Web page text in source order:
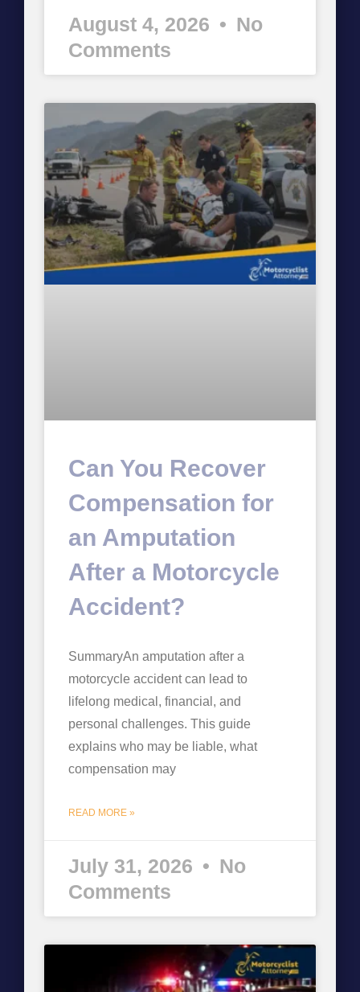
August 4, 2026
No
Comments
Can You Recover
Compensation for
an Amputation
After a Motorcycle
Accident?
SummaryAn amputation after a
motorcycle accident can lead to
lifelong medical, financial, and
personal challenges. This guide
explains who may be liable, what
compensation may
READ MORE »
July 31, 2026
No
Comments